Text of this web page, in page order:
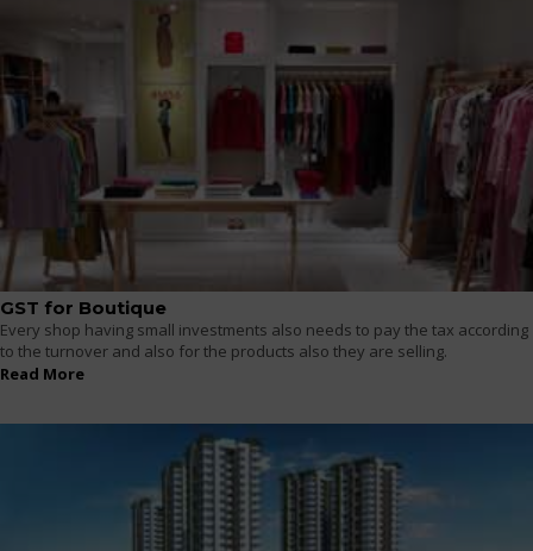
GST for Boutique
Every shop having small investments also needs to pay the tax according
to the turnover and also for the products also they are selling.
Read More